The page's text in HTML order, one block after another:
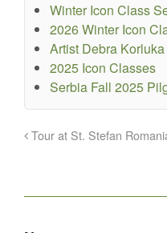
Winter Icon Class
2026 Winter Icon
Artist Debra
2025 Icon Classes
Serbia Fall 2025
Tour at St. Stefan